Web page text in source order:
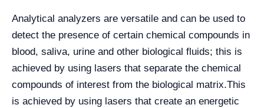
Analytical analyzers are versatile and can be used to
detect the presence of certain chemical compounds in
blood, saliva, urine and other biological fluids; this is
achieved by using lasers that separate the chemical
compounds of interest from the biological matrix.This
is achieved by using lasers that create an energetic